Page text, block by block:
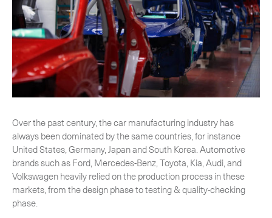
Over the past century, the car manufacturing industry has
always been dominated by the same countries, for instance
United States, Germany, Japan and South Korea. Automotive
brands such as Ford, Mercedes-Benz, Toyota, Kia, Audi, and
Volkswagen heavily relied on the production process in these
markets, from the design phase to testing & quality-checking
phase.
- Hybrid
-On-Board Courier
-Next Flight Out (NFO)
CLOSE